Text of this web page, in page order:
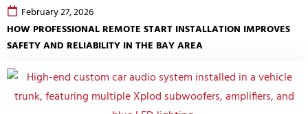
February 27, 2026
HOW PROFESSIONAL REMOTE START INSTALLATION IMPROVES
SAFETY AND RELIABILITY IN THE BAY AREA